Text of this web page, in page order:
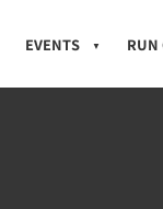
EVENTS ▼ RUN